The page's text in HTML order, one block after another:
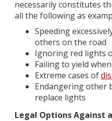
necessarily constitutes
all the following as
Speeding
others on the road
Ignoring red lights
Failing to yield
Extreme cases of
Endangering other
replace lights
Legal Options Against